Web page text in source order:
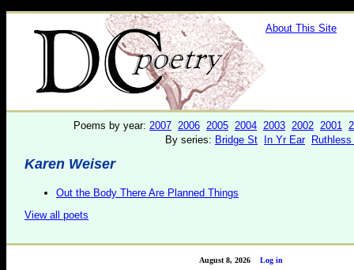
About This Site
Poems by year: 2007 2006 2005 2004 2003 2002 2001
By series: Bridge St In Yr Ear
Karen Weiser
Out the Body There Are Planned Things
View all poets
Log in
August 8, 2026